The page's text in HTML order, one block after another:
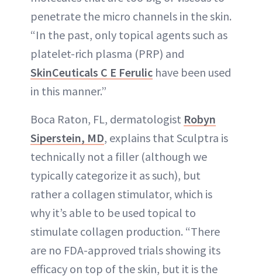
penetrate the micro channels in the skin.
“In the past, only topical agents such as
platelet-rich plasma (PRP) and
SkinCeuticals C E Ferulic have been used
in this manner.”
Boca Raton, FL, dermatologist Robyn
Siperstein, MD, explains that Sculptra is
technically not a filler (although we
typically categorize it as such), but
rather a collagen stimulator, which is
why it’s able to be used topical to
stimulate collagen production. “There
are no FDA-approved trials showing its
efficacy on top of the skin, but it is the